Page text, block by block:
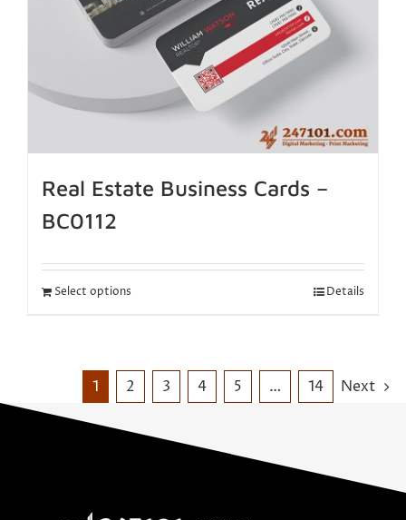
Real Estate Business Cards –
BC0112
Select options Details
1 2 3 4 5 … 14 Next